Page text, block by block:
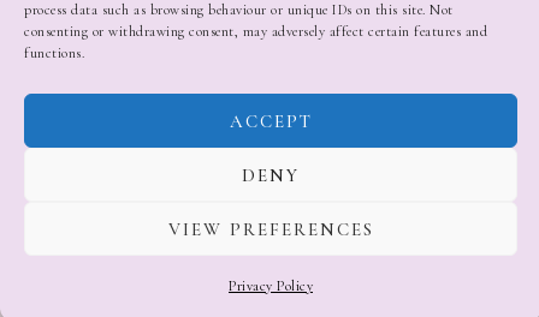
process data such as browsing behaviour or unique IDs on this site. Not
consenting or withdrawing consent, may adversely affect certain features and
functions.
ACCEPT
DENY
VIEW PREFERENCES
Privacy Policy